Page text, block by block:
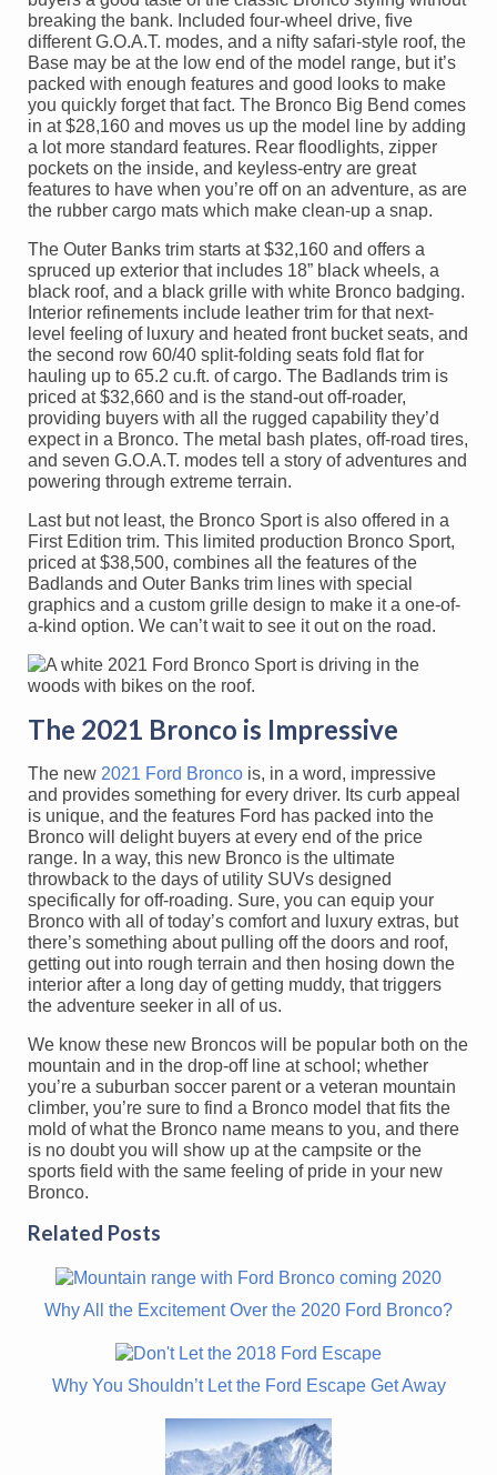
breaking the bank. Included four-wheel drive, five
different G.O.A.T. modes, and a nifty safari-style roof, the
Base may be at the low end of the model range, but it’s
packed with enough features and good looks to make
you quickly forget that fact. The Bronco Big Bend comes
in at $28,160 and moves us up the model line by adding
a lot more standard features. Rear floodlights, zipper
pockets on the inside, and keyless-entry are great
features to have when you’re off on an adventure, as are
the rubber cargo mats which make clean-up a snap.
The Outer Banks trim starts at $32,160 and offers a
spruced up exterior that includes 18” black wheels, a
black roof, and a black grille with white Bronco badging.
Interior refinements include leather trim for that next-
level feeling of luxury and heated front bucket seats, and
the second row 60/40 split-folding seats fold flat for
hauling up to 65.2 cu.ft. of cargo. The Badlands trim is
priced at $32,660 and is the stand-out off-roader,
providing buyers with all the rugged capability they’d
expect in a Bronco. The metal bash plates, off-road tires,
and seven G.O.A.T. modes tell a story of adventures and
powering through extreme terrain.
Last but not least, the Bronco Sport is also offered in a
First Edition trim. This limited production Bronco Sport,
priced at $38,500, combines all the features of the
Badlands and Outer Banks trim lines with special
graphics and a custom grille design to make it a one-of-
a-kind option. We can’t wait to see it out on the road.
The 2021 Bronco is Impressive
The new 2021 Ford Bronco is, in a word, impressive
and provides something for every driver. Its curb appeal
is unique, and the features Ford has packed into the
Bronco will delight buyers at every end of the price
range. In a way, this new Bronco is the ultimate
throwback to the days of utility SUVs designed
specifically for off-roading. Sure, you can equip your
Bronco with all of today’s comfort and luxury extras, but
there’s something about pulling off the doors and roof,
getting out into rough terrain and then hosing down the
interior after a long day of getting muddy, that triggers
the adventure seeker in all of us.
We know these new Broncos will be popular both on the
mountain and in the drop-off line at school; whether
you’re a suburban soccer parent or a veteran mountain
climber, you’re sure to find a Bronco model that fits the
mold of what the Bronco name means to you, and there
is no doubt you will show up at the campsite or the
sports field with the same feeling of pride in your new
Bronco.
Related Posts
Why All the Excitement Over the 2020 Ford Bronco?
Why You Shouldn’t Let the Ford Escape Get Away